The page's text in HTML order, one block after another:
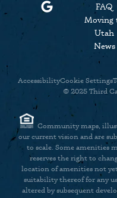
FAQ
Moving
Utah
News
© 2025 Third
AccessibilityCookie Settings
Community maps,
our current vision and are
to scale. Some amenities
reserves the right to
location of amenities not
suitability thereof for any
altered by subsequent
Did someone say cookies? We
We use cookies and other